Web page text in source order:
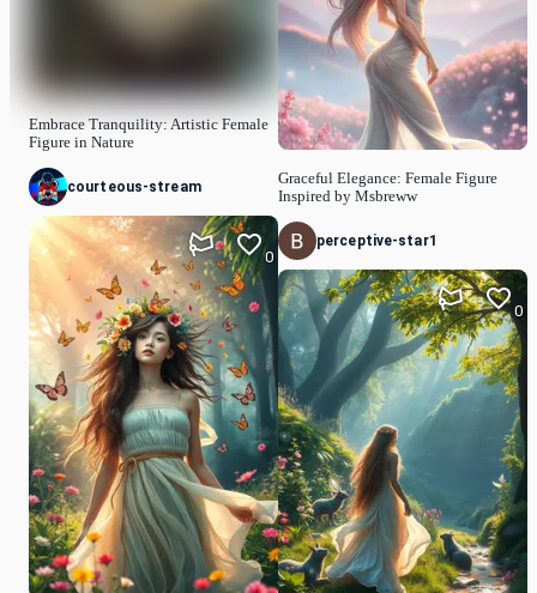
Embrace Tranquility: Artistic Female
Figure in Nature
courteous-stream
0
Graceful Elegance: Female Figure
Inspired by Msbreww
perceptive-star1
0